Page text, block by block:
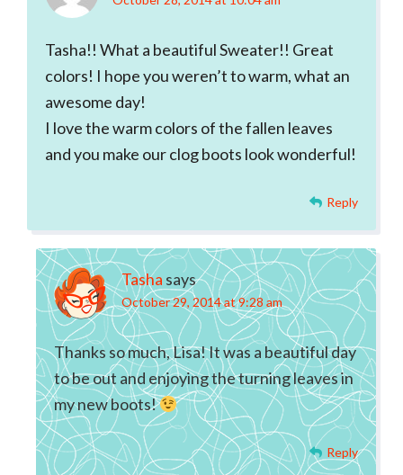
Tasha!! What a beautiful Sweater!! Great
colors! I hope you weren’t to warm, what an
awesome day!
I love the warm colors of the fallen leaves
and you make our clog boots look wonderful!
Reply
Tasha says
October 29, 2014 at 9:28 am
Thanks so much, Lisa! It was a beautiful day
to be out and enjoying the turning leaves in
my new boots!
Reply